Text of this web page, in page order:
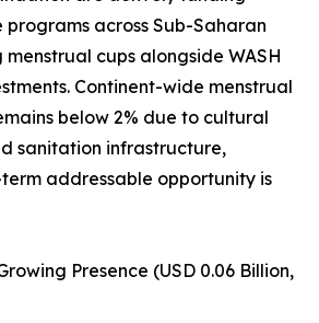
programs across Sub-Saharan
cups alongside WASH
Continent-wide menstrual
below 2% due to cultural
sanitation infrastructure,
addressable opportunity is
Presence (USD 0.06 Billion,